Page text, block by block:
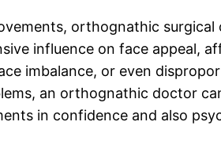
orthognathic
influence on face appeal,
imbalance, or even
an orthognathic doctor
in confidence and also